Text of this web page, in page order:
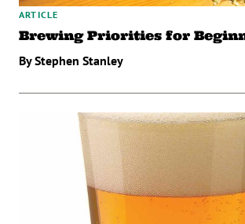
ARTICLE
Brewing Priorities for
By Stephen Stanley